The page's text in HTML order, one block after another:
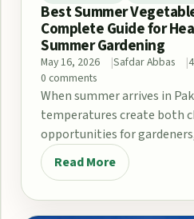
Best Summer
Complete Guide for
Summer Gardening
May 16, 2026 Safdar Abbas
0 comments
When summer arrives in
temperatures create both
opportunities for
home growers. From the
Read More